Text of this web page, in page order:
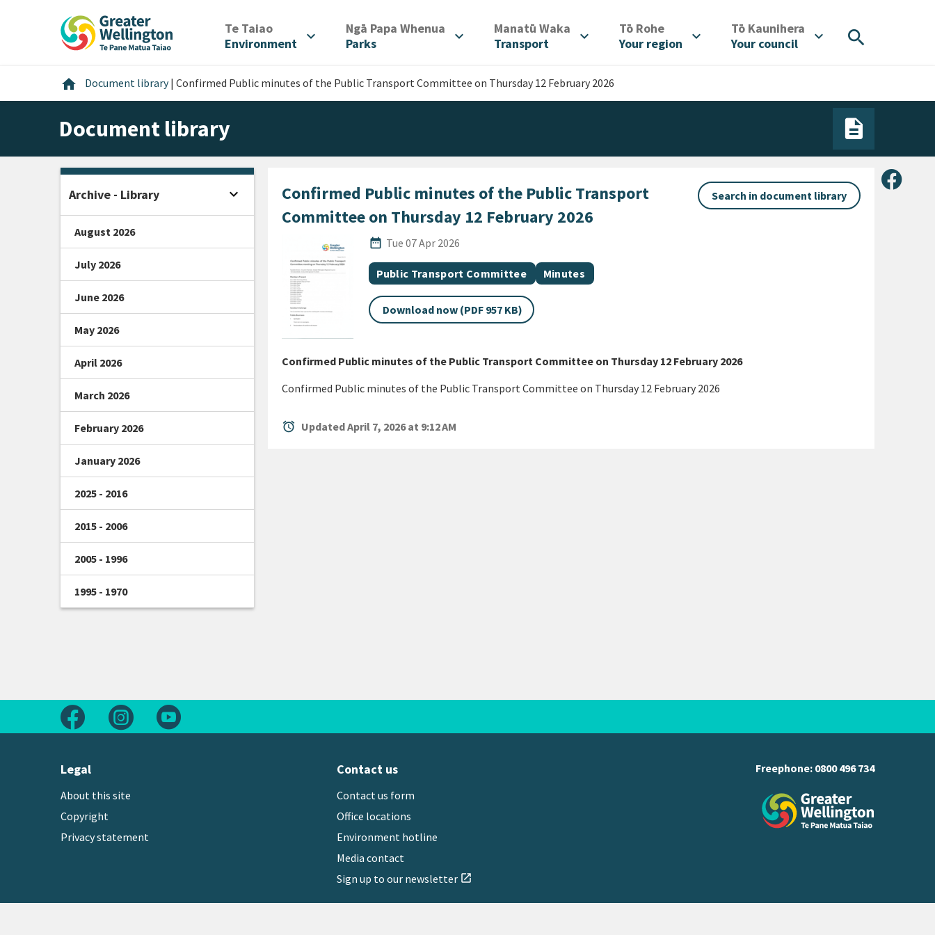
Te Taiao/
Environment
expand_more Ngā Papa Whenua
Parks
expand_more Manatū Waka
Transport
expand_more Tō Rohe/
Your region
expand_more Tō Kaunihera
Your council
expand_more search
home Home
Document library | Confirmed Public minutes of the Public Transport Committee on Thursday 12 February 2026
Document library
Share
Confirmed Public minutes of the Public Transport
Committee on Thursday 12 February 2026
Search in document library
date_range
Published Date
Tue 07 Apr 2026
All Tags
Document topic
Public Transport Committee Document category
Minutes
Download now (PDF 957 KB)
Confirmed Public minutes of the Public Transport Committee on Thursday 12 February 2026
Confirmed Public minutes of the Public Transport Committee on Thursday 12 February 2026
alarm Updated April 7, 2026 at 9:12 AM
Archive - Library expand_more Open sidebar
August 2026
July 2026
June 2026
May 2026
April 2026
March 2026
February 2026
January 2026
2025 - 2016
2015 - 2006
2005 - 1996
1995 - 1970
Follow us on Facebook
Follow us on Instagram
Legal
About this site
Copyright
Privacy statement
Contact us
Contact us form
Office locations
Environment hotline
Media contact
Sign up to our newsletter open_in_new
Freephone: 0800 496 734